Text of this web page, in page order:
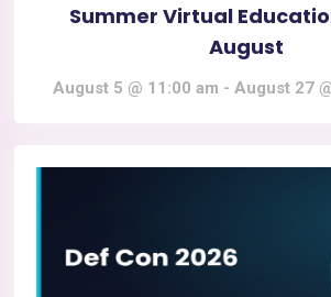
Summer Virtual
August
August 5 @ 11:00 am -August 27